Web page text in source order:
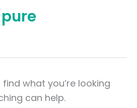
what you’re looking
can help.